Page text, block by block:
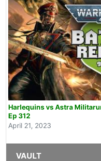
Harlequins vs Astra
Ep 312
April 21, 2023
VAULT